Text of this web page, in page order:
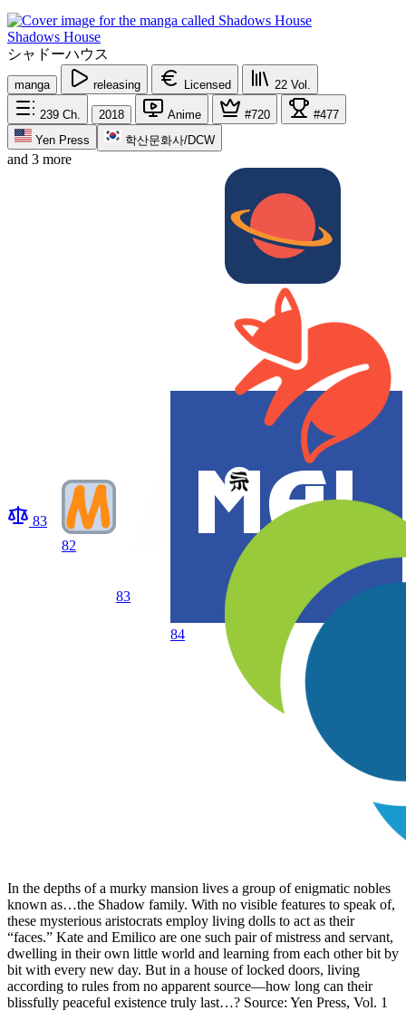
Shadows House
シャドーハウス
manga releasing Licensed 22 Vol.
239 Ch. 2018 Anime #720
#477
Yen Press
학산문화사/DCW
and 3 more
83
82
83
84
In the depths of a murky mansion lives a group of enigmatic nobles
known as…the Shadow family. With no visible features to speak of,
these mysterious aristocrats employ living dolls to act as their
“faces.” Kate and Emilico are one such pair of mistress and servant,
dwelling in their own little world and learning from each other bit by
bit with every new day. But in a house of locked doors, living
according to rules from no apparent source—how long can their
blissfully peaceful existence truly last…? Source: Yen Press, Vol. 1